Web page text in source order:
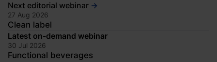
Next editorial webinar →
27 Aug 2026
Clean label
Opens in new window
Latest on-demand webinar
30 Jul 2026
Functional beverages